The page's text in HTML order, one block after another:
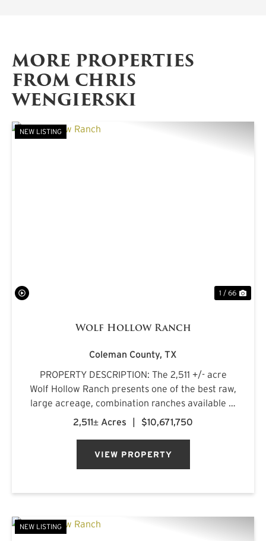
MORE PROPERTIES
FROM CHRIS
WENGIERSKI
NEW LISTING
1 / 66
Wolf Hollow Ranch
Coleman County, TX
PROPERTY DESCRIPTION: The 2,511 +/- acre
Wolf Hollow Ranch presents one of the best raw,
large acreage, combination ranches available in
the Rolling Plains and Cross Timbers regions of
2,511± Acres | $10,671,750
VIEW PROPERTY
NEW LISTING